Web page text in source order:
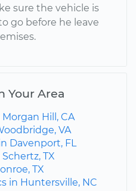
sure the vehicle is
go before he leave
Your Area
Hill, CA
VA
Davenport, FL
TX
TX
in Huntersville, NC